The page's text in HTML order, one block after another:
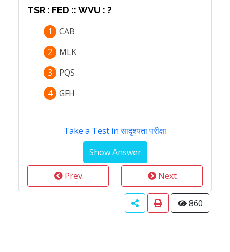
TSR : FED :: WVU : ?
1
CAB
2
MLK
3
PQS
4 GFH
Take a Test in सादृश्यता परीक्षा
Prev Next
860